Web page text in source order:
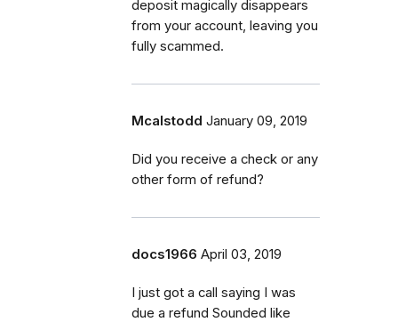
deposit magically disappears
from your account, leaving you
fully scammed.
Mcalstodd January 09, 2019
Did you receive a check or any
other form of refund?
docs1966 April 03, 2019
I just got a call saying I was
due a refund Sounded like